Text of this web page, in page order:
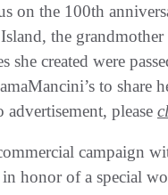
on the 100th
the
she created were
to share
please
campaign
honor of a special